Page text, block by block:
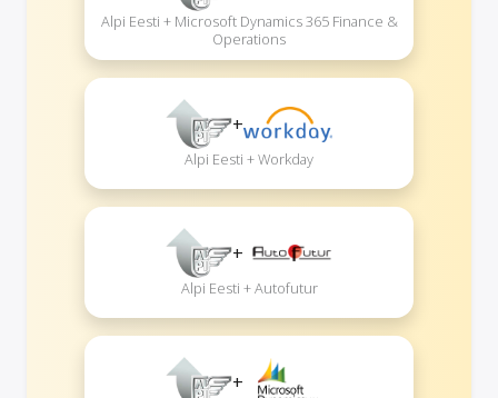
Alpi Eesti + Microsoft Dynamics 365 Finance &
Operations
+
Alpi Eesti + Workday
+
Alpi Eesti + Autofutur
+